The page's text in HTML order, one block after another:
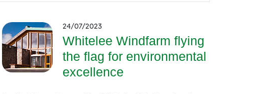
24/07/2023
Whitelee Windfarm flying
the flag for environmental
excellence